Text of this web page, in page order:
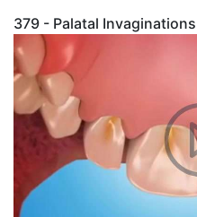
379 - Palatal Invaginations